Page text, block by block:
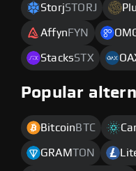
StorjSTORJ
Affyn FYN
StacksSTX
Popular
Bitcoin BTC
GRAMTON